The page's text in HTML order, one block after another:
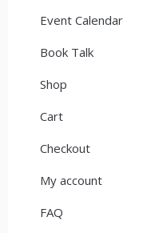
Event Calendar
Book Talk
Shop
Cart
Checkout
My account
FAQ